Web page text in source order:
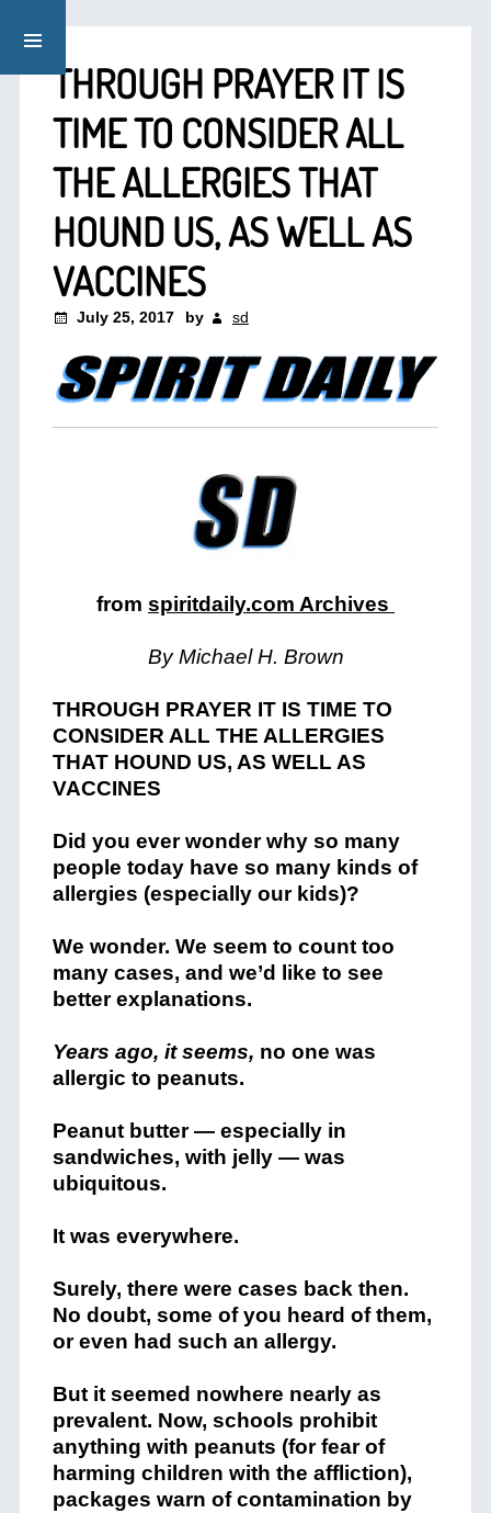
THROUGH PRAYER IT IS
TIME TO CONSIDER ALL
THE ALLERGIES THAT
HOUND US, AS WELL AS
VACCINES
July 25, 2017 by sd
from spiritdaily.com Archives
By Michael H. Brown
THROUGH PRAYER IT IS TIME TO
CONSIDER ALL THE ALLERGIES
THAT HOUND US, AS WELL AS
VACCINES
Did you ever wonder why so many
people today have so many kinds of
allergies (especially our kids)?
We wonder. We seem to count too
many cases, and we’d like to see
better explanations.
Years ago, it seems, no one was
allergic to peanuts.
Peanut butter — especially in
sandwiches, with jelly — was
ubiquitous.
It was everywhere.
Surely, there were cases back then.
No doubt, some of you heard of them,
or even had such an allergy.
But it seemed nowhere nearly as
prevalent. Now, schools prohibit
anything with peanuts (for fear of
harming children with the affliction),
packages warn of contamination by